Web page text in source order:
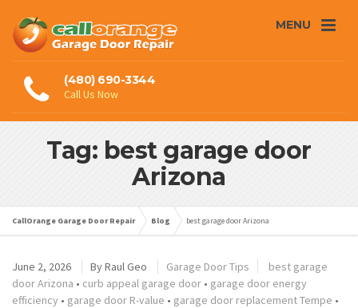
MENU
(480) 690-3344
Call Us Now
Tag: best garage door
Arizona
CallOrange Garage Door Repair Blog best garage door Arizona
June 2, 2026 ByRaul Geo Garage Door Tips
best garage
door Arizona • curb appeal garage door • garage door energy
efficiency • garage door R-value • garage door replacement Tempe •